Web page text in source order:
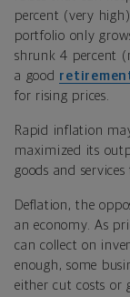
percent (very
portfolio only
shrunk 4 percent
a good
for rising prices.
Rapid inflation
maximized its
goods and
Deflation, the
an economy. As
can collect on
enough, some
either cut costs or